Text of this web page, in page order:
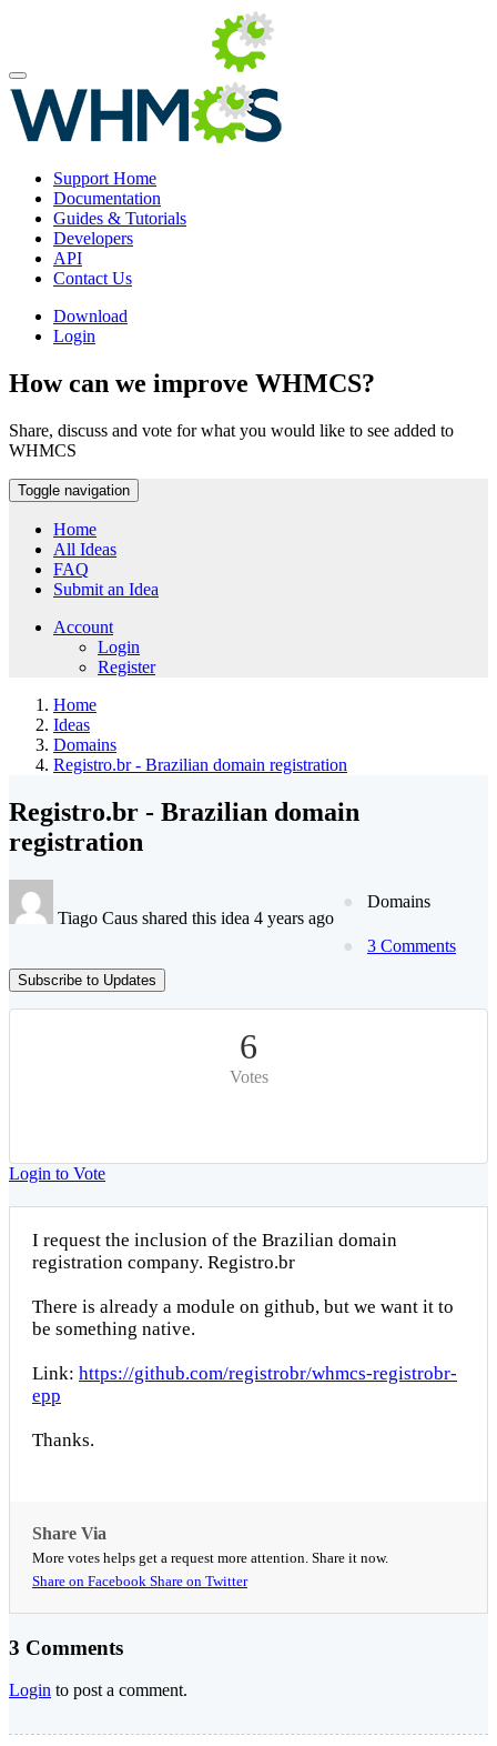
Support Home
Documentation
Guides & Tutorials
Developers
API
Contact Us
Download
Login
How can we improve WHMCS?
Share, discuss and vote for what you would like to see added to
WHMCS
Toggle navigation
Home
All Ideas
FAQ
Submit an Idea
Account
Login
Register
Home
Ideas
Domains
Registro.br - Brazilian domain registration
Registro.br - Brazilian domain
registration
Tiago Caus shared this idea 4 years ago
Domains
3 Comments
Subscribe to Updates
6
Votes
Login to Vote
I request the inclusion of the Brazilian domain
registration company. Registro.br
There is already a module on github, but we want it to
be something native.
Link: https://github.com/registrobr/whmcs-registrobr-
epp
Thanks.
Share Via
More votes helps get a request more attention. Share it now.
Share on Facebook Share on Twitter
3 Comments
Login to post a comment.